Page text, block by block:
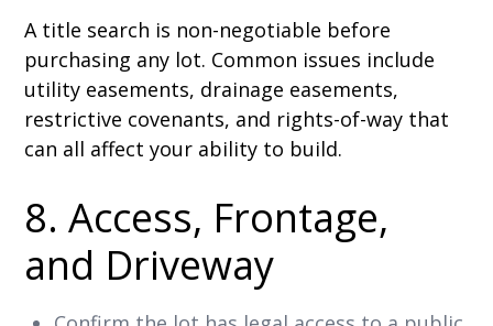
A title search is non-negotiable before
purchasing any lot. Common issues include
utility easements, drainage easements,
restrictive covenants, and rights-of-way that
can all affect your ability to build.
8. Access, Frontage,
and Driveway